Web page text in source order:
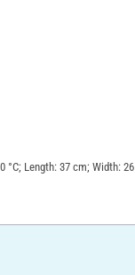
°C; Length: 37 cm; Width: